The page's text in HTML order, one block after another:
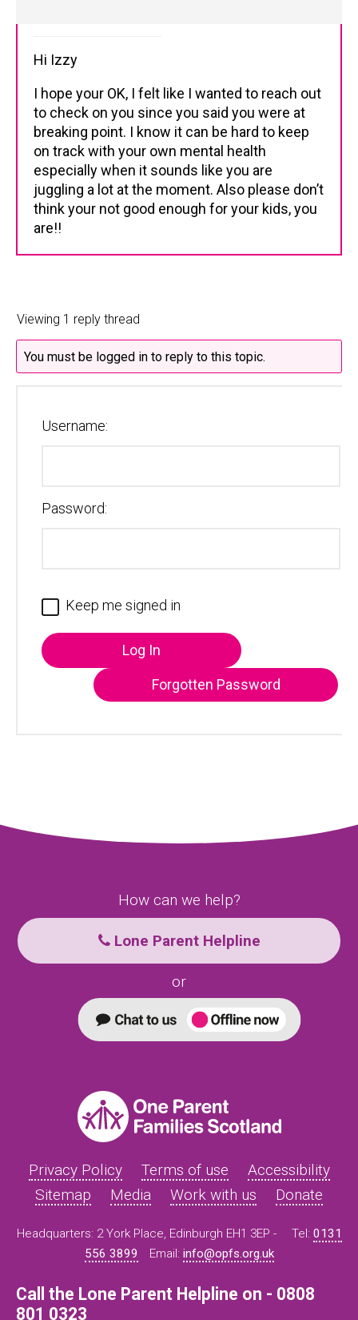
Hi Izzy
I hope your OK, I felt like I wanted to reach out
to check on you since you said you were at
breaking point. I know it can be hard to keep
on track with your own mental health
especially when it sounds like you are
juggling a lot at the moment. Also please don’t
think your not good enough for your kids, you
are!!
Viewing 1 reply thread
You must be logged in to reply to this topic.
Username:
Password:
Keep me signed in
Log In
Forgotten Password
How can we help?
Lone Parent Helpline
or
Privacy Policy Terms of use
Accessibility
Sitemap
Media Work with us Donate
Headquarters: 2 York Place, Edinburgh EH1 3EP - Tel: 0131
556 3899
Email: info@opfs.org.uk
Call the Lone Parent Helpline on - 0808
801 0323